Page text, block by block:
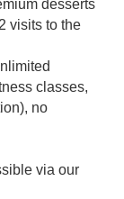
desserts
visits to the
classes,
no
via our